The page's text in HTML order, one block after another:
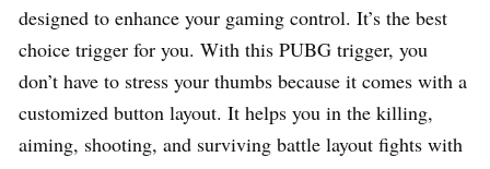
designed to enhance your gaming control. It’s the best
choice trigger for you. With this PUBG trigger, you
don’t have to stress your thumbs because it comes with a
customized button layout. It helps you in the killing,
aiming, shooting, and surviving battle layout fights with